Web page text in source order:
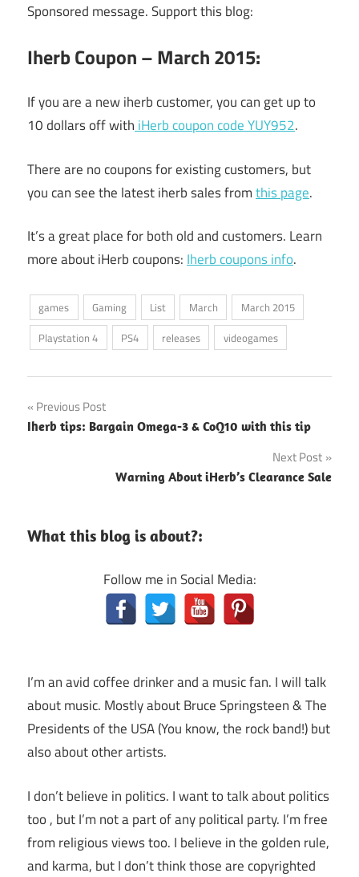
Sponsored message. Support this blog:
Iherb Coupon – March 2015:
If you are a new iherb customer, you can get up to
10 dollars off withiHerb coupon code YUY952.
There are no coupons for existing customers, but
you can see the latest iherb sales fromthis page.
It’s a great place for both old and customers. Learn
more about iHerb coupons:Iherb coupons info.
games Gaming List March
March 2015
Playstation 4
PS4 releases videogames
Post
navigation
Previous Post
Iherb tips: Bargain Omega-3 & CoQ10 with this tip
Next Post
Warning About iHerb’s Clearance Sale
What this blog is about?:
Follow me in Social Media:
I’m an avid coffee drinker and a music fan. I will talk
about music. Mostly about Bruce Springsteen & The
Presidents of the USA (You know, the rock band!) but
also about other artists.
I don’t believe in politics. I want to talk about politics
too , but I’m not a part of any political party. I’m free
from religious views too. I believe in the golden rule,
and karma, but I don’t think those are copyrighted